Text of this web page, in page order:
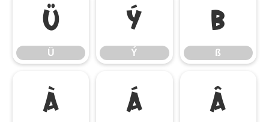
Ü
Ü
Ý
Ý
ß
ß
à á â